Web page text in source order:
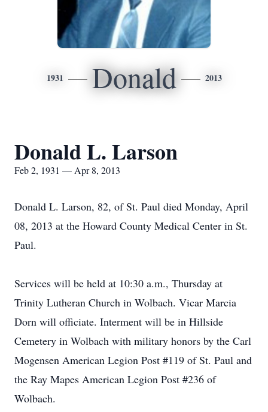
1931 Donald 2013
Donald L. Larson
Feb 2, 1931 — Apr 8, 2013
Donald L. Larson, 82, of St. Paul died Monday, April
08, 2013 at the Howard County Medical Center in St.
Paul.
Services will be held at 10:30 a.m., Thursday at
Trinity Lutheran Church in Wolbach. Vicar Marcia
Dorn will officiate. Interment will be in Hillside
Cemetery in Wolbach with military honors by the Carl
Mogensen American Legion Post #119 of St. Paul and
the Ray Mapes American Legion Post #236 of
Wolbach.